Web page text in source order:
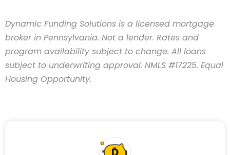
Dynamic Funding Solutions is a licensed mortgage
broker in Pennsylvania. Not a lender. Rates and
program availability subject to change. All loans
subject to underwriting approval. NMLS #17225. Equal
Housing Opportunity.